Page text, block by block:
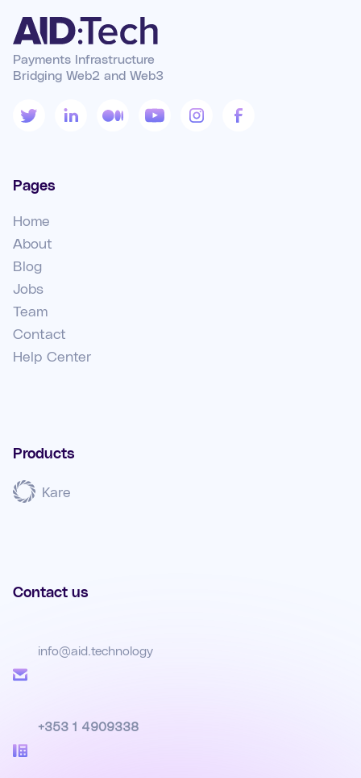
Payments Infrastructure
Bridging Web2 and Web3
Pages
Home
About
Blog
Jobs
Team
Contact
Help Center
Products
Kare
Contact us
info@aid.technology
+353 1 4909338